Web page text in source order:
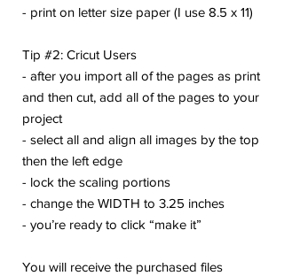
- print on letter size paper (I use 8.5 x 11)
Tip #2: Cricut Users
- after you import all of the pages as print
and then cut, add all of the pages to your
project
- select all and align all images by the top
then the left edge
- lock the scaling portions
- change the WIDTH to 3.25 inches
- you’re ready to click “make it”
You will receive the purchased files